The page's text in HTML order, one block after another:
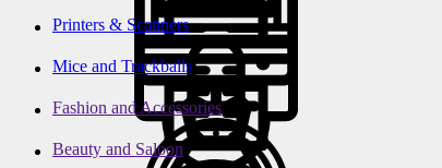
Printers & Scanners
Mice and Trackballs
Fashion and Accessories
Beauty and Saloon